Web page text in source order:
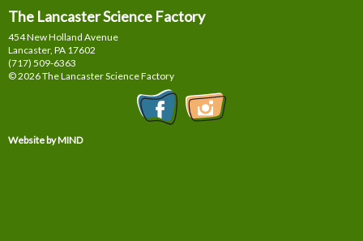
The Lancaster Science Factory
454 New Holland Avenue
Lancaster, PA 17602
(717) 509-6363
© 2026 The Lancaster Science Factory
Website by MIND